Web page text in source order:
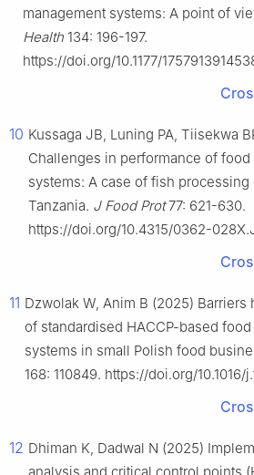
management systems: A point of
Health 134: 196-197.
https://doi.org/10.1177/
10 Kussaga JB, Luning PA, Tiisekwa
Challenges in performance of
systems: A case of fish processing
Tanzania. J Food Prot77: 621-630.
https://doi.org/10.4315/0362-
11 Dzwolak W, Anim B (2025)
of standardised HACCP-based
systems in small Polish food
168: 110849. https://doi.org/10.1016/
12 Dhiman K, Dadwal N (2025)